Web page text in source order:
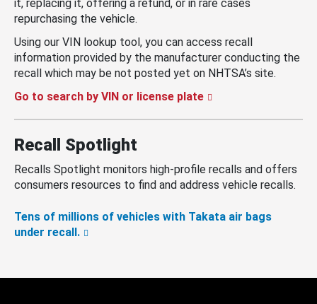
it, replacing it, offering a refund, or in rare cases
repurchasing the vehicle.
Using our VIN lookup tool, you can access recall
information provided by the manufacturer conducting the
recall which may be not posted yet on NHTSA’s site.
Go to search by VIN or license plate
Recall Spotlight
Recalls Spotlight monitors high-profile recalls and offers
consumers resources to find and address vehicle recalls.
Tens of millions of vehicles with Takata air bags
under recall.